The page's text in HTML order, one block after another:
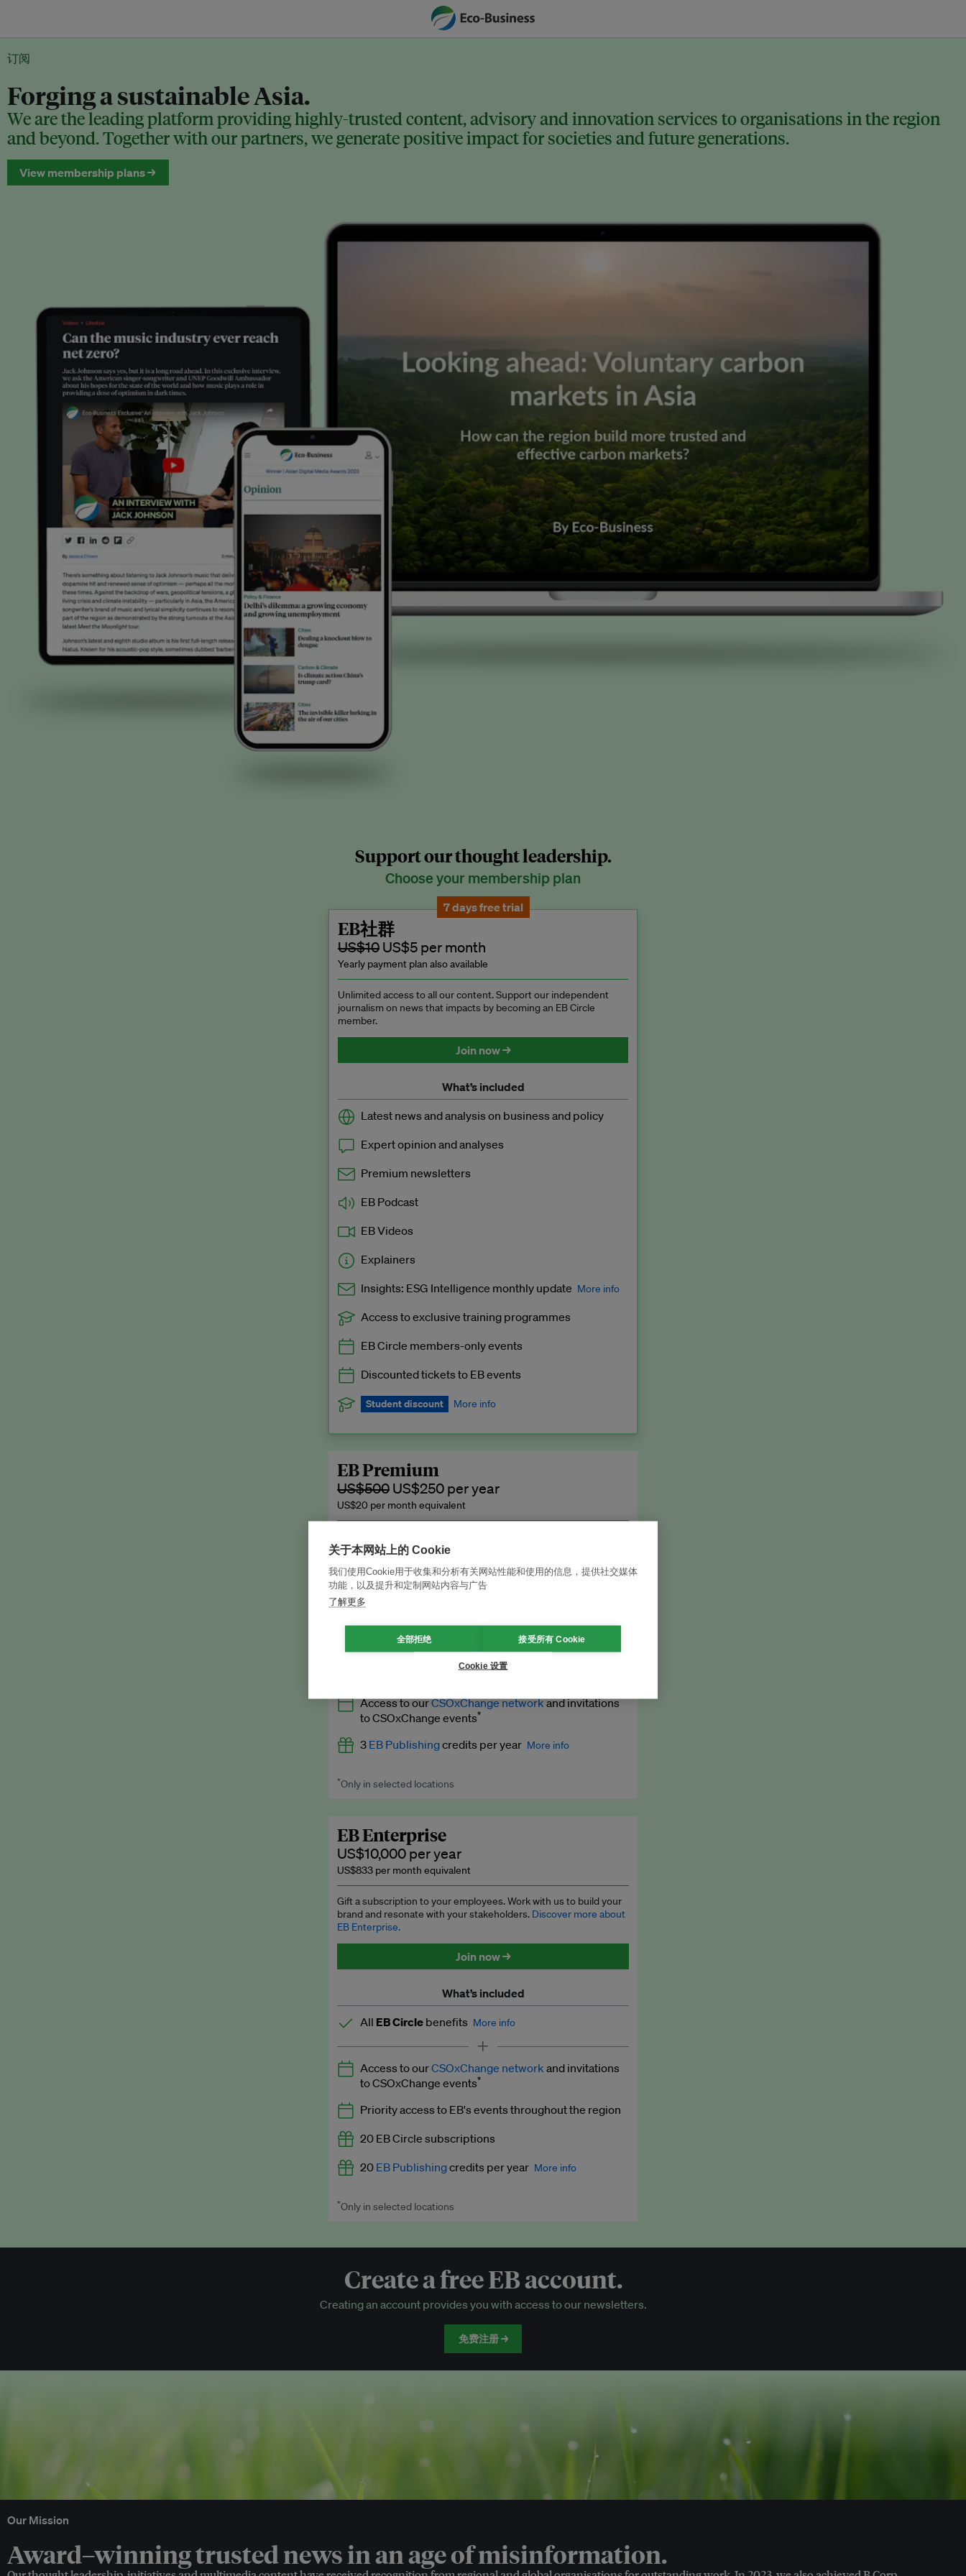
订阅
Forging a sustainable Asia.
We are the leading platform providing highly-trusted content, advisory and innovation services to organisations in the region
and beyond. Together with our partners, we generate positive impact for societies and future generations.
View membership plans →
Support our thought leadership.
Choose your membership plan
7 days free trial
EB社群
US$10 US$5 per month
Yearly payment plan also available
Unlimited access to all our content. Support our independent
journalism on news that impacts by becoming an EB Circle
member.
Join now →
What’s included
Latest news and analysis on business and policy
Expert opinion and analyses
Premium newsletters
EB Podcast
EB Videos
Explainers
Insights: ESG Intelligence monthly update More info
Exclusive to EB Circle, EB Premium and EB Enterprise
Access to exclusive training programmes
EB Circle members-only events
Discounted tickets to EB events
Student discount More info
subscription.
Request a student discount
EB Premium
US$500 US$250 per year
US$20 per month equivalent
publish your press releases, events, jobs and research to our
Join now →
What’s included
AllEB Circlebenefits
Expert opinion and analyses
Premium newsletters
Explainers
Insights: ESG Intelligence monthly update
Access to exclusive training programmes
EB Circle members-only events
Discounted tickets to EB events
Access to ourCSOxChange networkand invitations
to CSOxChange events*
3 EB Publishingcredits per year More info
Worth up to US$750 per credit. Publish your press releases,
*Only in selected locations
EB Enterprise
US$10,000 per year
US$833 per month equivalent
Gift a subscription to your employees. Work with us to build your
brand and resonate with your stakeholders. Discover more about
EB Enterprise.
Join now →
What’s included
All EB Circle benefits More info
Latest news and analysis on business and policy
Expert opinion and analyses
Premium newsletters
EB Podcast
EB Videos
Access to exclusive training programmes
EB Circle-only events
Discounted tickets to EB events
Access to ourCSOxChange network and invitations
to CSOxChange events*
Priority access to EB's events throughout the region
20 EB Circle subscriptions
20 EB Publishingcredits per year More info
Worth up to US$250 per credit. Publish your press releases,
*Only in selected locations
Create a free EB account.
Creating an account provides you with access to our newsletters.
免费注册 →
Our Mission
Award–winning trusted news in an age of misinformation.
关于本网站上的 Cookie
我们使用Cookie用于收集和分析有关网站性能和使用的信息，提供社交媒体
功能，以及提升和定制网站内容与广告
了解更多
全部拒绝 接受所有 Cookie
Cookie 设置